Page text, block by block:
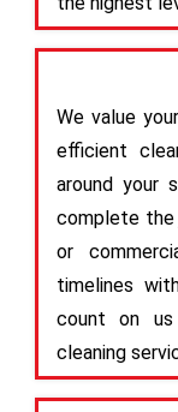
We value
efficient
around your
complete the
or
timelines
count on
cleaning